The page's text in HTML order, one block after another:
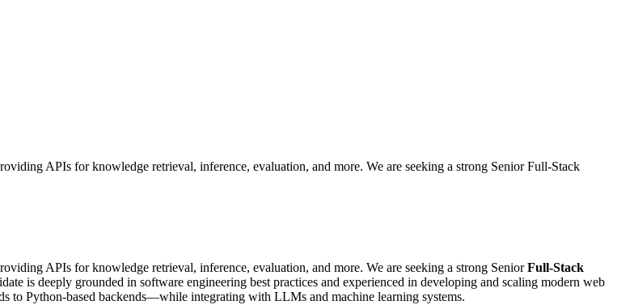
APIs for knowledge retrieval, inference, evaluation, and more. We are seeking a strong Senior Full-Stack
APIs for knowledge retrieval, inference, evaluation, and more. We are seeking a strong SeniorFull-Stack
is deeply grounded in software engineering best practices and experienced in developing and scaling modern web
Python-based backends—while integrating with LLMs and machine learning systems.